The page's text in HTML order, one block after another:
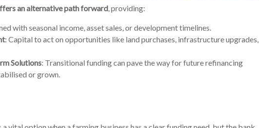
an alternative path forward, providing:
with seasonal income, asset sales, or development timelines.
: Capital to act on opportunities like land purchases, infrastructure upgrades,
Solutions: Transitional funding can pave the way for future refinancing
or grown.